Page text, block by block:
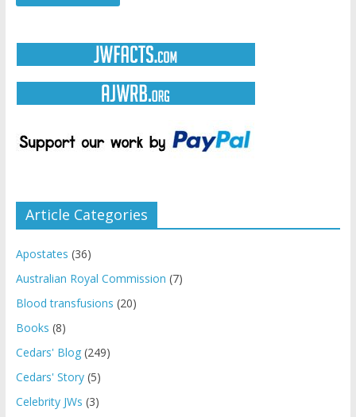
Article Categories
Apostates (36)
Australian Royal Commission (7)
Blood transfusions (20)
Books (8)
Cedars' Blog(249)
Cedars' Story(5)
Celebrity JWs (3)